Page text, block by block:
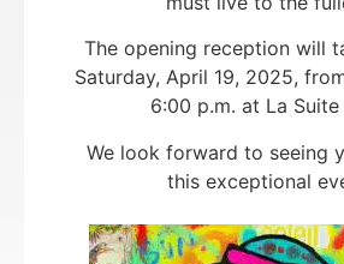
The opening reception will
Saturday, April 19, 2025,
6:00 p.m. at La Suite
We look forward to seeing
this exceptional